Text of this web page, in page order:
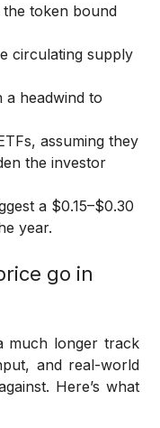
token bound
circulating supply
a headwind to
assuming they
the investor
a $0.15–$0.30
year.
go in
much longer track
and real-world
Here’s what